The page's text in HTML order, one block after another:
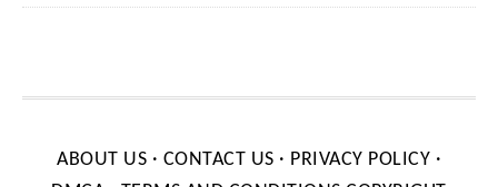
ABOUT US · CONTACT US · PRIVACY POLICY ·